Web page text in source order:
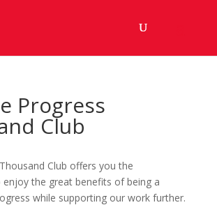
Progress
Club
Club offers you the
the great benefits of being a
while supporting our work further.